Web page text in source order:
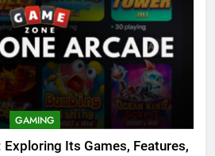
GAMING
Its Games, Features,